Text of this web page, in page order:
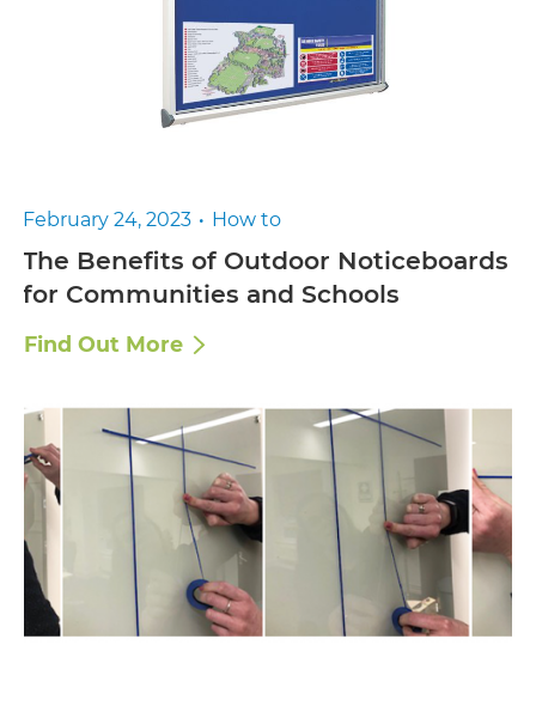
February 24, 2023 How to
The Benefits of Outdoor Noticeboards
for Communities and Schools
Find Out More